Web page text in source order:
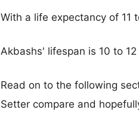
With a life expectancy of 11
Akbashs' lifespan is 10 to 12
Read on to the following
Setter compare and